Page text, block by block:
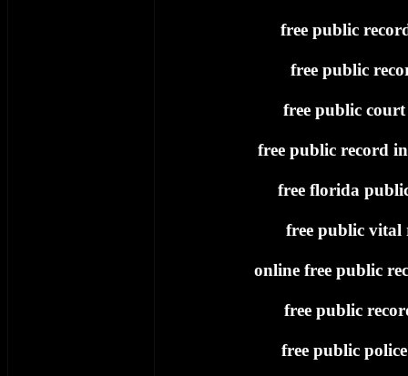
free public
free public
free public
free public record
free florida
free public vital
online free public
free public
free public